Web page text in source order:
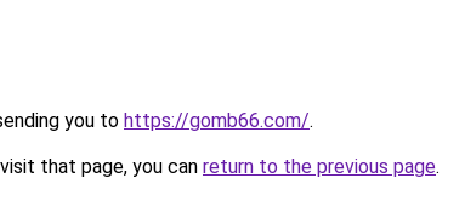
you to https://gomb66.com/.
that page, you can return to the previous page.